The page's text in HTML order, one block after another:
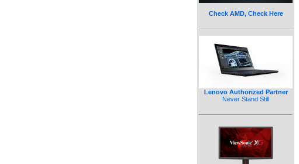
Check AMD, Check Here
Lenovo Authorized Partner
Never Stand Still